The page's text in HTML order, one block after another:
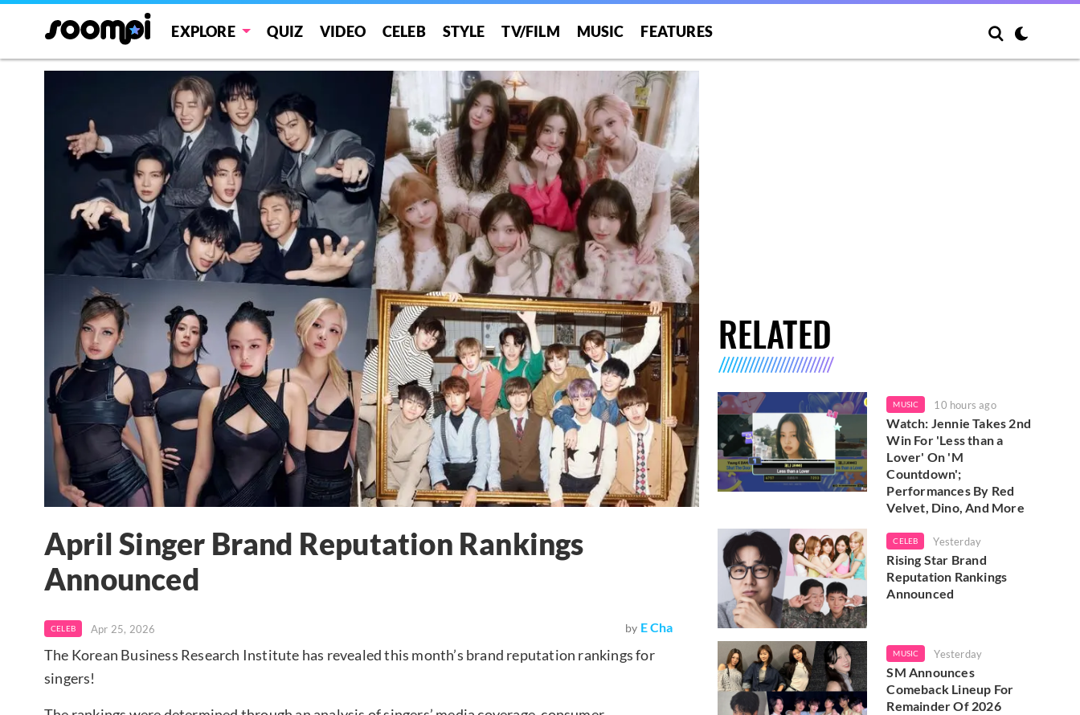
EXPLORE QUIZ VIDEO CELEB STYLE TV/FILM MUSIC FEATURES
April Singer Brand Reputation Rankings
Announced
CELEB Apr 25, 2026 by E Cha
The Korean Business Research Institute has revealed this month’s brand reputation rankings for
singers!
RELATED
MUSIC 10 hours ago
Watch: Jennie Takes 2nd
Win For 'Less than a
Lover' On 'M
Countdown';
Performances By Red
Velvet, Dino, And More
CELEB Yesterday
Rising Star Brand
Reputation Rankings
Announced
MUSIC Yesterday
SM Announces
Comeback Lineup For
Remainder Of 2026